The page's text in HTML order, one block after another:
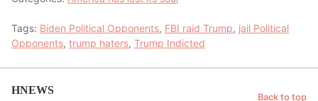
Tags: Biden Political Opponents, FBI raid Trump, jail Political
Opponents, trump haters, Trump Indicted
HNEWS
Back to top